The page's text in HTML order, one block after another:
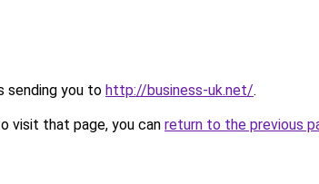
sending you to http://business-uk.net/.
visit that page, you can return to the previous